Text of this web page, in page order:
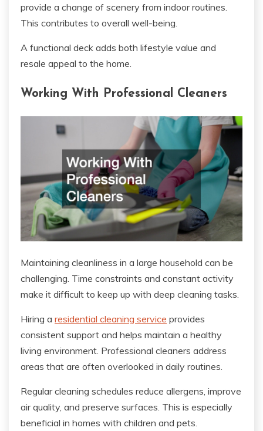
provide a change of scenery from indoor routines.
This contributes to overall well-being.
A functional deck adds both lifestyle value and
resale appeal to the home.
Working With Professional Cleaners
Maintaining cleanliness in a large household can be
challenging. Time constraints and constant activity
make it difficult to keep up with deep cleaning tasks.
Hiring a residential cleaning service provides
consistent support and helps maintain a healthy
living environment. Professional cleaners address
areas that are often overlooked in daily routines.
Regular cleaning schedules reduce allergens, improve
air quality, and preserve surfaces. This is especially
beneficial in homes with children and pets.